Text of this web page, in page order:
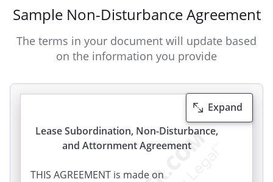
Sample Non-Disturbance Agreement
The terms in your document will update based
on the information you provide
Expand
Lease Subordination, Non-Disturbance,
and Attornment Agreement
THIS AGREEMENT is made on